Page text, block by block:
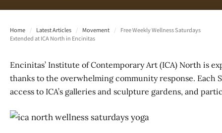
Home / Latest Articles / Movement /
Free Weekly Wellness Saturdays
Extended at ICA North in Encinitas
Encinitas’ Institute of Contemporary Art (ICA) North is
thanks to the overwhelming community response. Each
access to ICA’s galleries and sculpture gardens, and